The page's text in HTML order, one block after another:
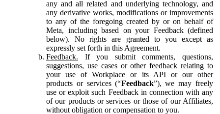
any and all related and underlying technology, and
any derivative works, modifications or improvements
to any of the foregoing created by or on behalf of
Meta, including based on your Feedback (defined
below). No rights are granted to you except as
expressly set forth in this Agreement.
Feedback. If you submit comments, questions,
suggestions, use cases or other feedback relating to
your use of Workplace or its API or our other
products or services (“Feedback”), we may freely
use or exploit such Feedback in connection with any
of our products or services or those of our Affiliates,
without obligation or compensation to you.